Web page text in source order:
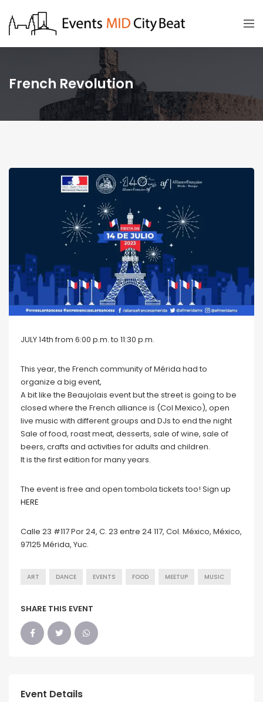
French Revolution
JULY 14th from 6:00 p.m. to 11:30 p.m.
This year, the French community of Mérida had to
organize a big event,
A bit like the Beaujolais event but the street is going to be
closed where the French alliance is (Col Mexico), open
live music with different groups and DJs to end the night
Sale of food, roast meat, desserts, sale of wine, sale of
beers, crafts and activities for adults and children.
It is the first edition for many years.
The event is free and open tombola tickets too! Sign up
HERE
Calle 23 #117 Por 24, C. 23 entre 24 117, Col. México, México,
97125 Mérida, Yuc.
ART DANCE EVENTS FOOD MEETUP MUSIC
SHARE THIS EVENT
Event Details